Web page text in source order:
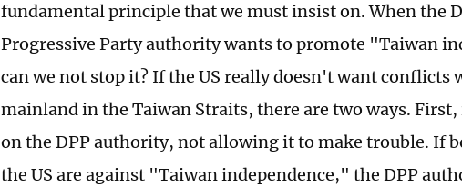
fundamental principle that we must insist on. When the
Progressive Party authority wants to promote "Taiwan
can we not stop it? If the US really doesn't want conflicts
mainland in the Taiwan Straits, there are two ways.
on the DPP authority, not allowing it to make trouble. If
the US are against "Taiwan independence," the DPP